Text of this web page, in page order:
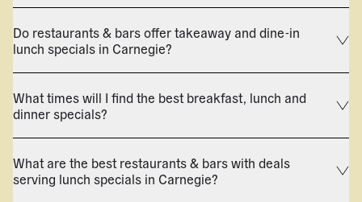
Do restaurants & bars offer takeaway and dine-in
lunch specials in Carnegie?
What times will I find the best breakfast, lunch and
dinner specials?
What are the best restaurants & bars with deals
serving lunch specials in Carnegie?